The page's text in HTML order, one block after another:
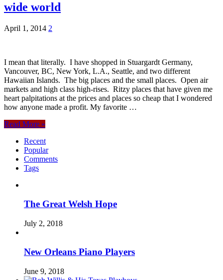
wide world
April 1, 2014 2
I mean that literally. I have shopped in Stuargardt Germany,
Vancouver, BC, New York, L.A., Seattle, and two different
Hawaiian Islands. The big places and the small places. Open air
markets and high class high-rises. Ritzy places that have given me
heart palpitations at the prices and places so cheap that I wondered
how anyone made a profit. My favorite …
Read More »
Recent
Popular
Comments
Tags
The Great Welsh Hope
July 2, 2018
New Orleans Piano Players
June 9, 2018